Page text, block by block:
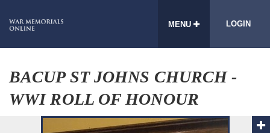
MENU LOGIN
BACUP ST JOHNS CHURCH -
WWI ROLL OF HONOUR